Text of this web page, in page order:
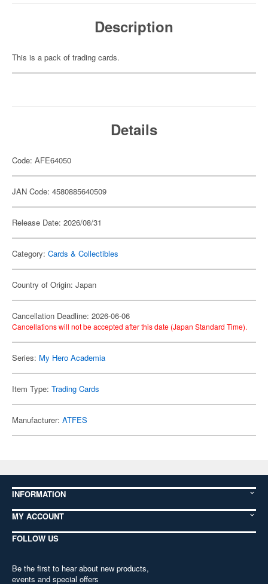
Description
This is a pack of trading cards.
Details
Code: AFE64050
JAN Code: 4580885640509
Release Date: 2026/08/31
Category: Cards & Collectibles
Country of Origin: Japan
Cancellation Deadline: 2026-06-06
Cancellations will not be accepted after this date (Japan Standard Time).
Series: My Hero Academia
Item Type: Trading Cards
Manufacturer: ATFES
INFORMATION
MY ACCOUNT
FOLLOW US
Be the first to hear about new products,
events and special offers